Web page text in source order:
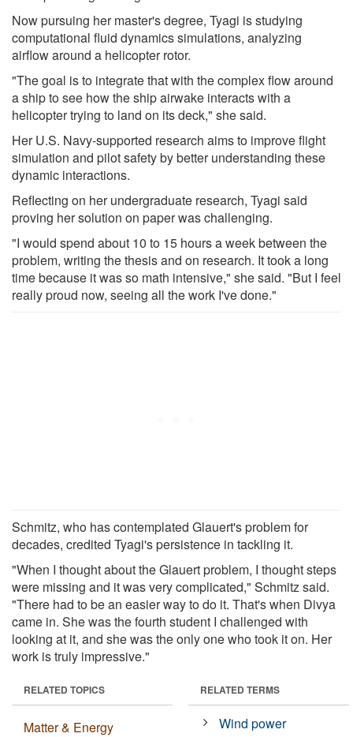
Now pursuing her master's degree, Tyagi is studying
computational fluid dynamics simulations, analyzing
airflow around a helicopter rotor.
"The goal is to integrate that with the complex flow around
a ship to see how the ship airwake interacts with a
helicopter trying to land on its deck," she said.
Her U.S. Navy-supported research aims to improve flight
simulation and pilot safety by better understanding these
dynamic interactions.
Reflecting on her undergraduate research, Tyagi said
proving her solution on paper was challenging.
"I would spend about 10 to 15 hours a week between the
problem, writing the thesis and on research. It took a long
time because it was so math intensive," she said. "But I feel
really proud now, seeing all the work I've done."
Schmitz, who has contemplated Glauert's problem for
decades, credited Tyagi's persistence in tackling it.
"When I thought about the Glauert problem, I thought steps
were missing and it was very complicated," Schmitz said.
"There had to be an easier way to do it. That's when Divya
came in. She was the fourth student I challenged with
looking at it, and she was the only one who took it on. Her
work is truly impressive."
RELATED TOPICS
Matter & Energy
RELATED TERMS
Wind power